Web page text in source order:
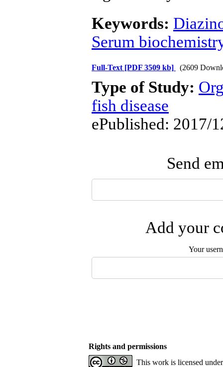
Keywords:
Serum
Full-Text [PDF 3509 kb] (2609
Type of Study:
fish disease
ePublished: 2017/
Send
Add your
Your
Rights and permissions
This work is licensed